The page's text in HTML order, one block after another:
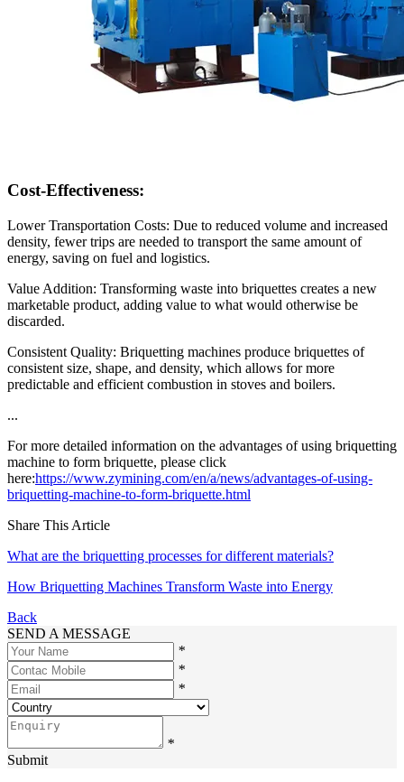
Cost-Effectiveness:
Lower Transportation Costs: Due to reduced volume and increased
density, fewer trips are needed to transport the same amount of
energy, saving on fuel and logistics.
Value Addition: Transforming waste into briquettes creates a new
marketable product, adding value to what would otherwise be
discarded.
Consistent Quality: Briquetting machines produce briquettes of
consistent size, shape, and density, which allows for more
predictable and efficient combustion in stoves and boilers.
...
For more detailed information on the advantages of using briquetting
machine to form briquette, please click
here:https://www.zymining.com/en/a/news/advantages-of-using-
briquetting-machine-to-form-briquette.html
Share This Article
What are the briquetting processes for different materials?
How Briquetting Machines Transform Waste into Energy
Back
SEND A MESSAGE
*
*
*
*
Submit